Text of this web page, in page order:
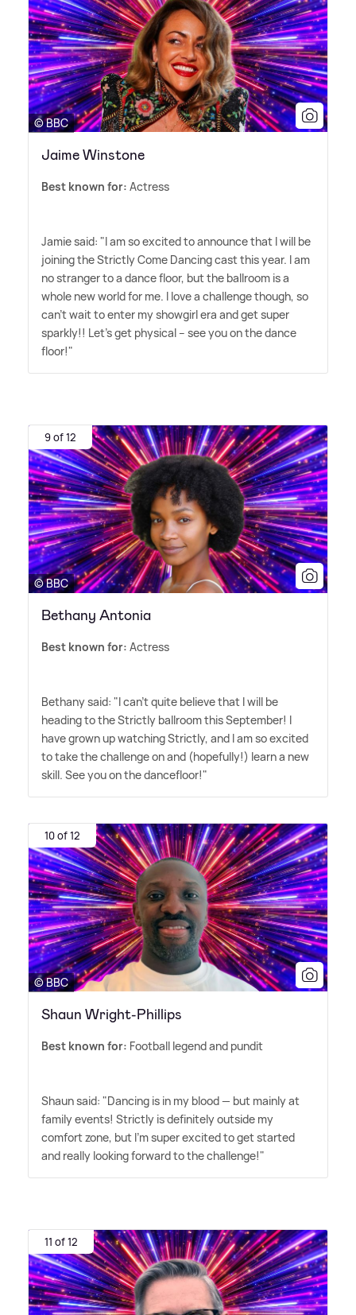
© BBC
Jaime Winstone
Best known for: Actress
Jamie said: "I am so excited to announce that I will be
joining the Strictly Come Dancing cast this year. I am
no stranger to a dance floor, but the ballroom is a
whole new world for me. I love a challenge though, so
can't wait to enter my showgirl era and get super
sparkly!! Let's get physical – see you on the dance
floor!"
9 of 12
© BBC
Bethany Antonia
Best known for: Actress
Bethany said: "I can't quite believe that I will be
heading to the Strictly ballroom this September! I
have grown up watching Strictly, and I am so excited
to take the challenge on and (hopefully!) learn a new
skill. See you on the dancefloor!"
10 of 12
© BBC
Shaun Wright-Phillips
Best known for: Football legend and pundit
Shaun said: "Dancing is in my blood — but mainly at
family events! Strictly is definitely outside my
comfort zone, but I'm super excited to get started
and really looking forward to the challenge!"
11 of 12